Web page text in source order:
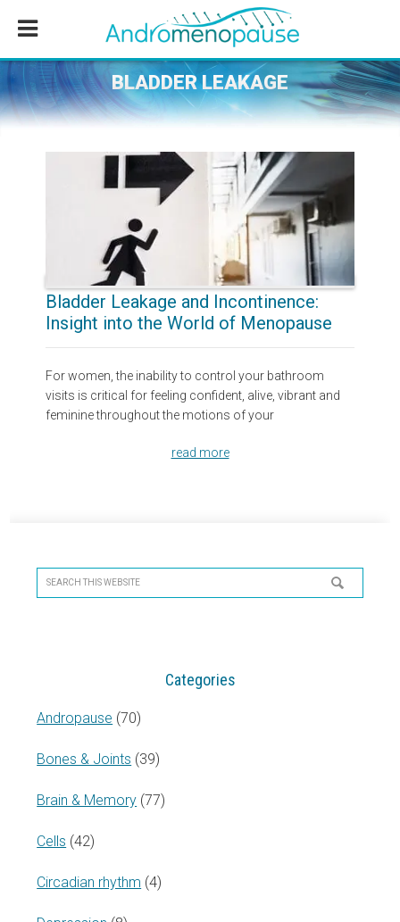
content
sidebar
BLADDER LEAKAGE
Bladder Leakage and Incontinence:
Insight into the World of Menopause
For women, the inability to control your bathroom
visits is critical for feeling confident, alive, vibrant and
feminine throughout the motions of your
read more
Sidebar
Search
this
Categories
Andropause (70)
Bones & Joints (39)
Brain & Memory (77)
Cells (42)
Circadian rhythm (4)